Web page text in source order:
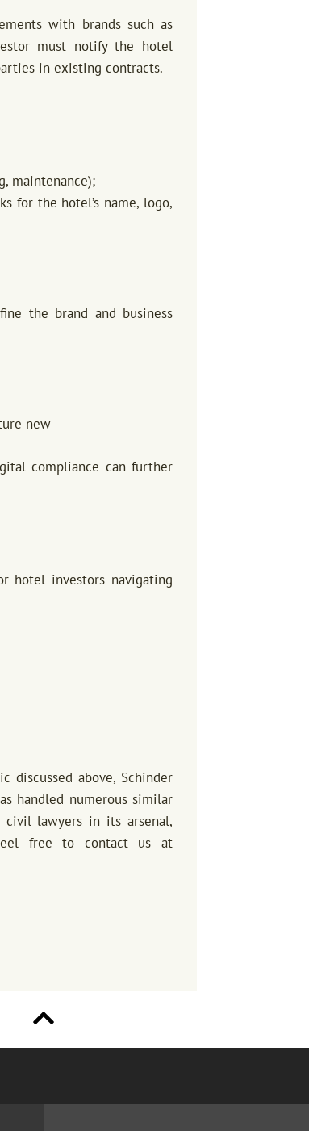
with brands such as
must notify the hotel
in existing contracts.
maintenance);
for the hotel’s name, logo,
the brand and business
new
compliance can further
hotel investors navigating
above, Schinder
handled numerous similar
civil lawyers in its arsenal,
free to contact us at